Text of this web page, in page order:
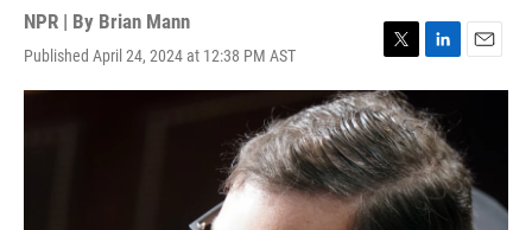
NPR | By Brian Mann
Published April 24, 2024 at 12:38 PM AST
T
w
i
t
t
e
r
L
i
n
k
e
d
I
n
E
m
l